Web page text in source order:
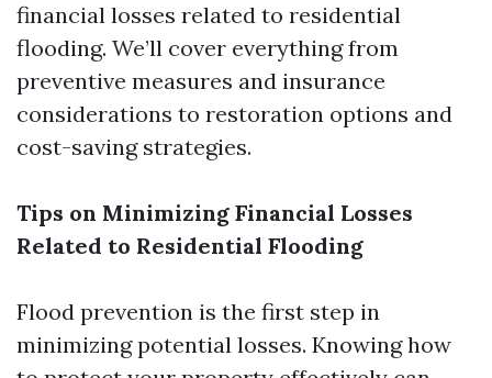
financial losses related to residential
flooding. We’ll cover everything from
preventive measures and insurance
considerations to restoration options and
cost-saving strategies.
Tips on Minimizing Financial Losses
Related to Residential Flooding
Flood prevention is the first step in
minimizing potential losses. Knowing how